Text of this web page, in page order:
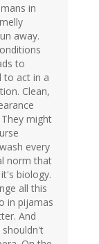
in
away.
to
to act in a
Clean,
might
every
norm that
biology.
all this
in pijamas
And
shouldn't